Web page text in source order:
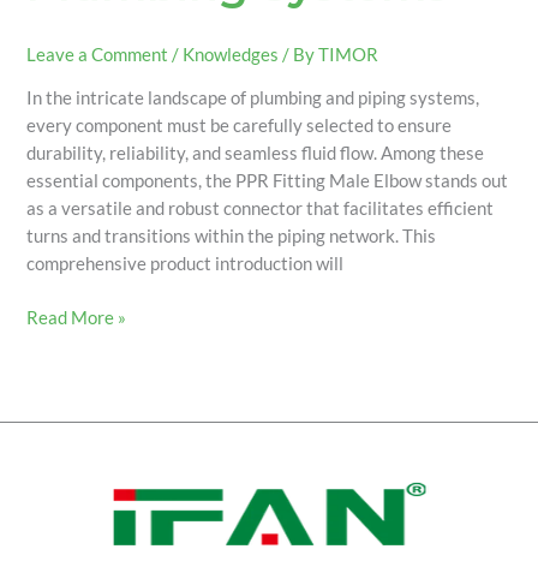
Leave a Comment / Knowledges / ByTIMOR
In the intricate landscape of plumbing and piping systems,
every component must be carefully selected to ensure
durability, reliability, and seamless fluid flow. Among these
essential components, the PPR Fitting Male Elbow stands out
as a versatile and robust connector that facilitates efficient
turns and transitions within the piping network. This
comprehensive product introduction will
Read More »